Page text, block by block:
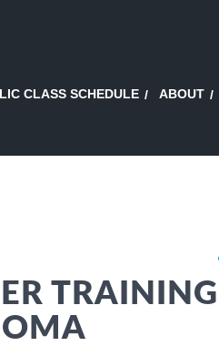
CLASS SCHEDULE ABOUT
TRAINING